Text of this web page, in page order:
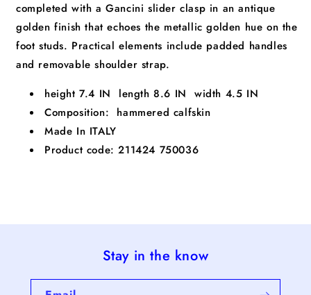
completed with a Gancini slider clasp in an antique
golden finish that echoes the metallic golden hue on the
foot studs. Practical elements include padded handles
and removable shoulder strap.
height 7.4 IN length 8.6 IN width 4.5 IN
Composition: hammered calfskin
Made In ITALY
Product code: 211424 750036
Stay in the know